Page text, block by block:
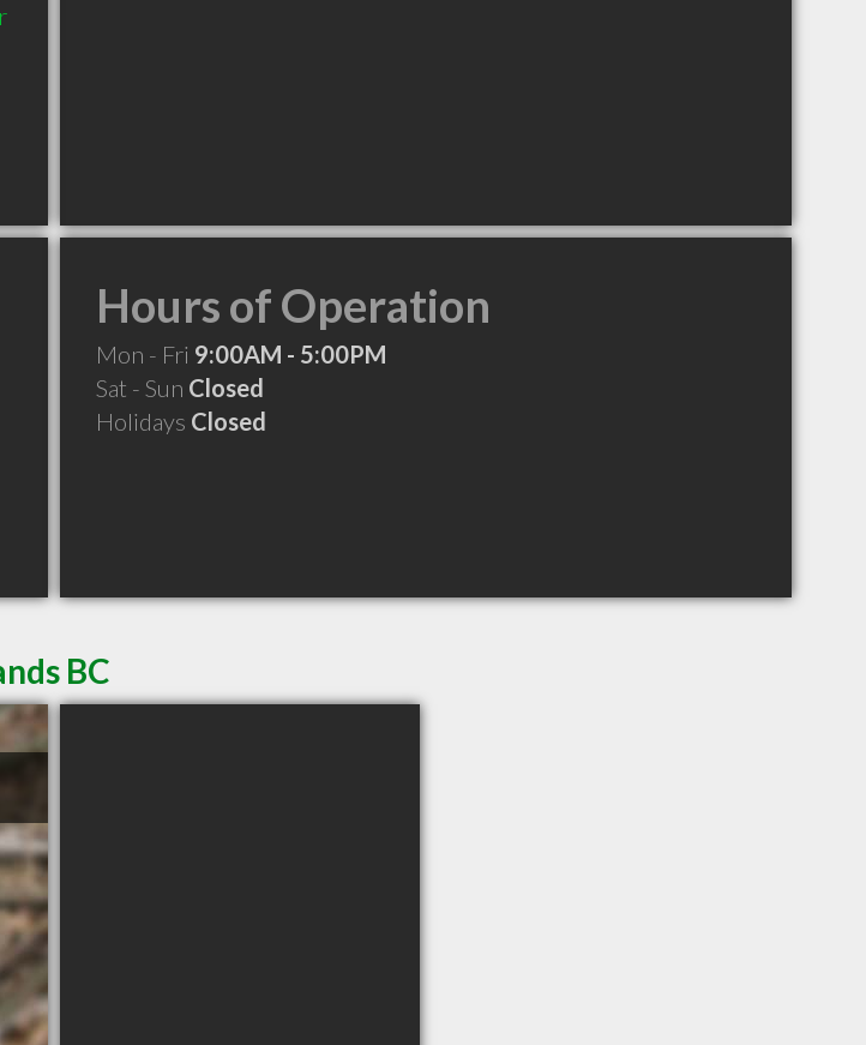
Hours of Operation
Mon - Fri 9:00AM - 5:00PM
Sat - Sun Closed
Holidays Closed
BC